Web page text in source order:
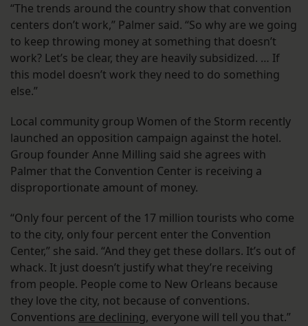
“The trends around the country show that convention
centers don’t work,” Palmer said. “So why are we going
to keep throwing money at something that doesn’t
work? Let’s be clear, they are heavily subsidized. … If
this model doesn’t work they need to do something
else.”
Local community group Women of the Storm recently
launched an opposition campaign against the hotel.
Group founder Anne Milling said she agrees with
Palmer that the Convention Center is receiving a
disproportionate amount of money.
“Only four percent of the 17 million tourists who come
to the city, only four percent enter the Convention
Center,” she said. “And they get these dollars. It’s out of
whack. It just doesn’t justify what they’re receiving
from people. People come to New Orleans because
they love the city, not because of conventions.
Conventions are declining, everyone will tell you that.”